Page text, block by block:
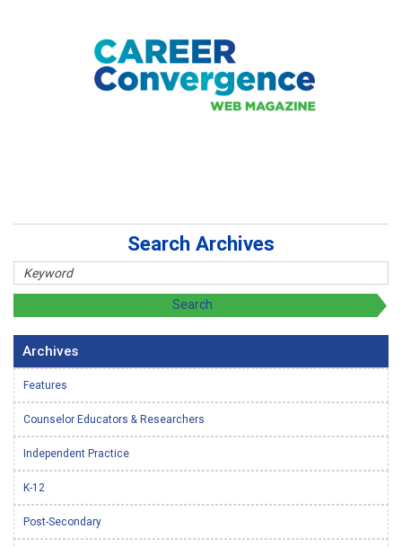
Search Archives
Archives
Features
Counselor Educators & Researchers
Independent Practice
K-12
Post-Secondary